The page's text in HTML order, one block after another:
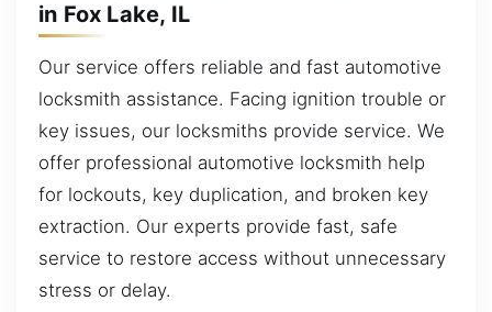
in Fox Lake, IL
Our service offers reliable and fast automotive
locksmith assistance. Facing ignition trouble or
key issues, our locksmiths provide service. We
offer professional automotive locksmith help
for lockouts, key duplication, and broken key
extraction. Our experts provide fast, safe
service to restore access without unnecessary
stress or delay.